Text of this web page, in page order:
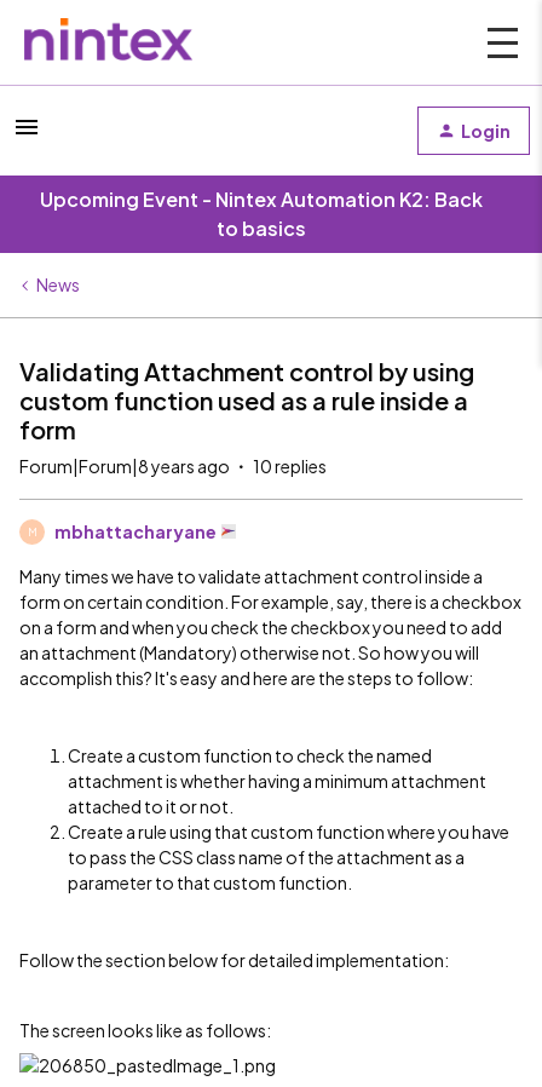
Login
Upcoming Event - Nintex Automation K2: Back
to basics
News
Validating Attachment control by using
custom function used as a rule inside a
form
Forum|Forum|8 years ago 10 replies
M mbhattacharyane
Many times we have to validate attachment control inside a
form on certain condition. For example, say, there is a checkbox
on a form and when you check the checkbox you need to add
an attachment (Mandatory) otherwise not. So how you will
accomplish this? It's easy and here are the steps to follow:
Create a custom function to check the named
attachment is whether having a minimum attachment
attached to it or not.
Create a rule using that custom function where you have
to pass the CSS class name of the attachment as a
parameter to that custom function.
Follow the section below for detailed implementation:
The screen looks like as follows: